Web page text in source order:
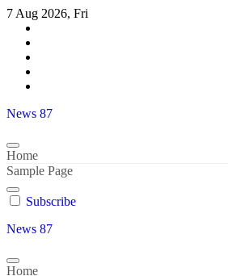
Skip
content
7 Aug 2026, Fri
News 87
Home
Sample Page
Subscribe
News 87
Home